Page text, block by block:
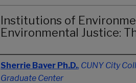
Institutions of
Environmental Justice:
Authors
Sherrie Baver Ph.D., CUNY City
Graduate Center